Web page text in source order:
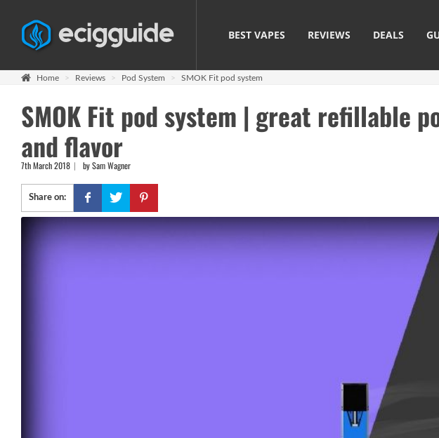
BEST VAPES REVIEWS DEALS
Home Reviews Pod System SMOK Fit pod system
SMOK Fit pod system | great refillable
and flavor
7th March 2018 by Sam Wagner
Share on: